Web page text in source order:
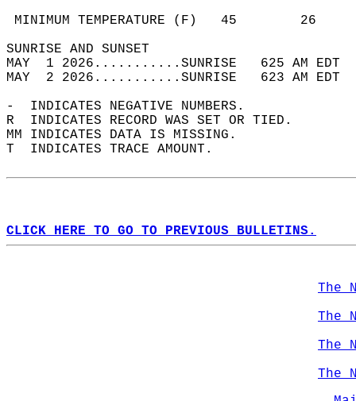
MINIMUM TEMPERATURE
SUNRISE
MAY  1 2026...........SUNRISE   625 AM
MAY  2 2026...........SUNRISE   623 AM
-  INDICATES NEGATIVE NUMBERS.
R  INDICATES RECORD WAS SET OR TIED.
MM INDICATES DATA IS MISSING.
T  INDICATES TRACE AMOUNT.
CLICK HERE TO GO TO PREVIOUS BULLETINS.
The
The
The
The